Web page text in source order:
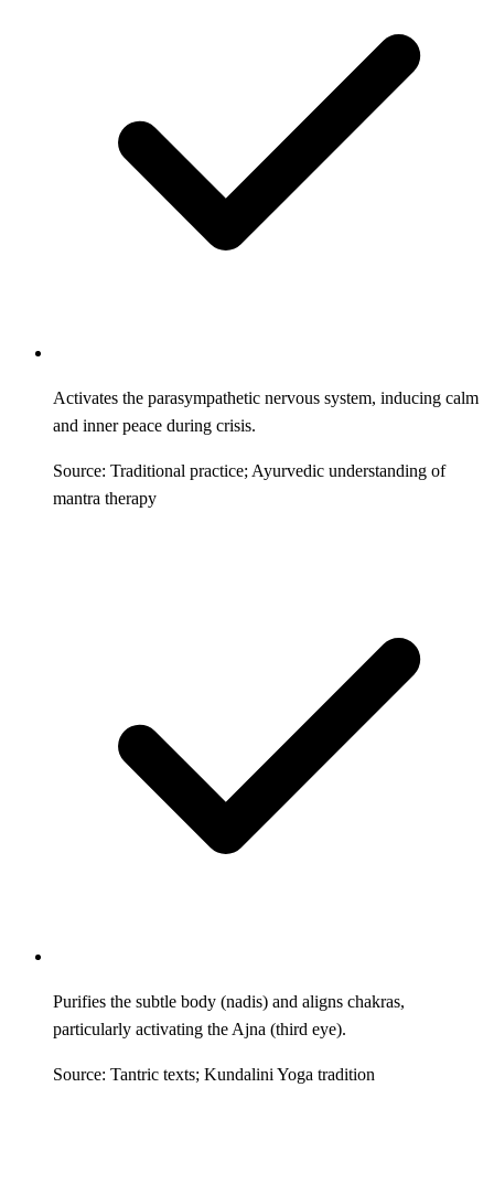
Activates the parasympathetic nervous system, inducing calm
and inner peace during crisis.
Source: Traditional practice; Ayurvedic understanding of
mantra therapy
Purifies the subtle body (nadis) and aligns chakras,
particularly activating the Ajna (third eye).
Source: Tantric texts; Kundalini Yoga tradition